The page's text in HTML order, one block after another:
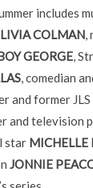
includes
COLMAN,
GEORGE,
, comedian
and former JLS
and television
star MICHELLE
JONNIE